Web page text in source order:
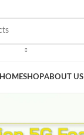
HOMESHOPABOUT US